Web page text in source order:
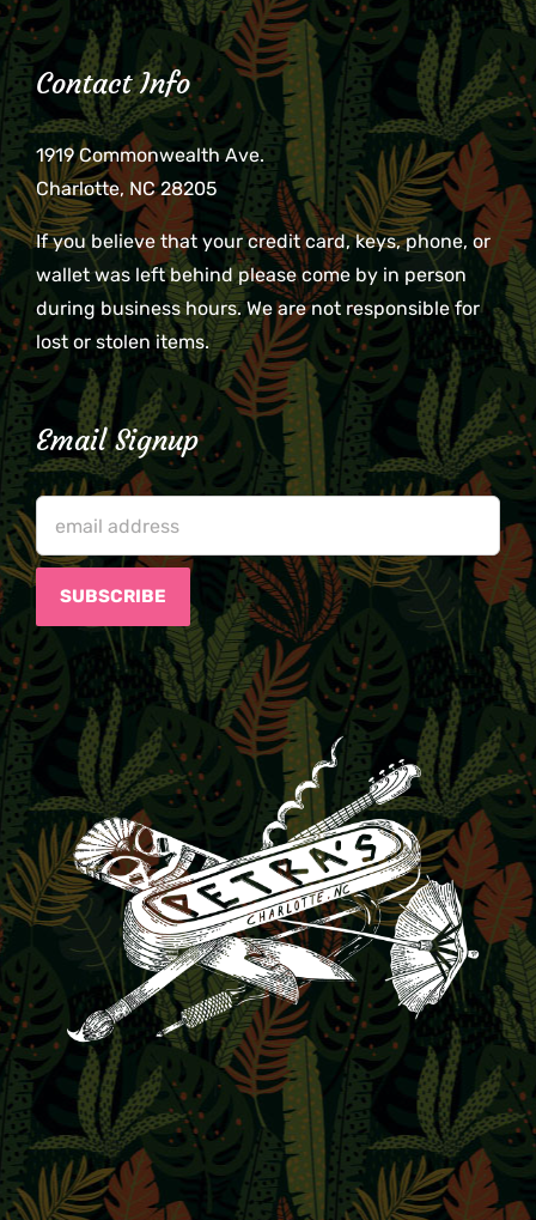
Contact Info
1919 Commonwealth Ave.
Charlotte, NC 28205
If you believe that your credit card, keys, phone, or
wallet was left behind please come by in person
during business hours. We are not responsible for
lost or stolen items.
Email Signup